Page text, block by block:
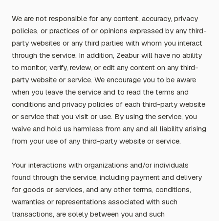
We are not responsible for any content, accuracy, privacy
policies, or practices of or opinions expressed by any third-
party websites or any third parties with whom you interact
through the service. In addition, Zeabur will have no ability
to monitor, verify, review, or edit any content on any third-
party website or service. We encourage you to be aware
when you leave the service and to read the terms and
conditions and privacy policies of each third-party website
or service that you visit or use. By using the service, you
waive and hold us harmless from any and all liability arising
from your use of any third-party website or service.
Your interactions with organizations and/or individuals
found through the service, including payment and delivery
for goods or services, and any other terms, conditions,
warranties or representations associated with such
transactions, are solely between you and such